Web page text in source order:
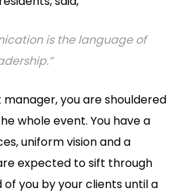
is the language of
you are shouldered
whole event. You have a
uniform vision and a
expected to sift through
you by your clients until a